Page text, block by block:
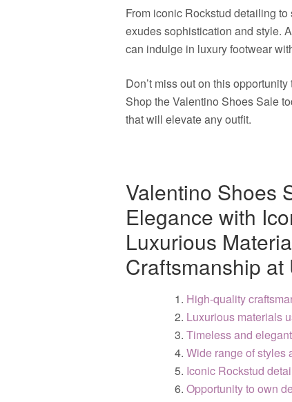
From iconic Rockstud detailing
exudes sophistication and style.
can indulge in luxury footwear
Don’t miss out on this
Shop the Valentino Shoes Sale
that will elevate any outfit.
Valentino Shoes
Elegance with
Luxurious
Craftsmanship
High-quality
Luxurious materials
Timeless and
Wide range of styles
Iconic Rockstud
Opportunity to own